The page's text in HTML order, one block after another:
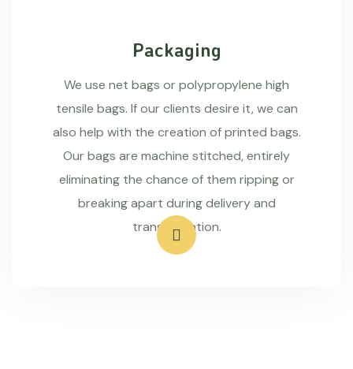
Packaging
We use net bags or polypropylene high
tensile bags. If our clients desire it, we can
also help with the creation of printed bags.
Our bags are machine stitched, entirely
eliminating the chance of them ripping or
breaking apart during delivery and
transportation.